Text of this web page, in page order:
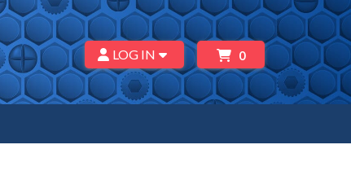
LOG IN 0